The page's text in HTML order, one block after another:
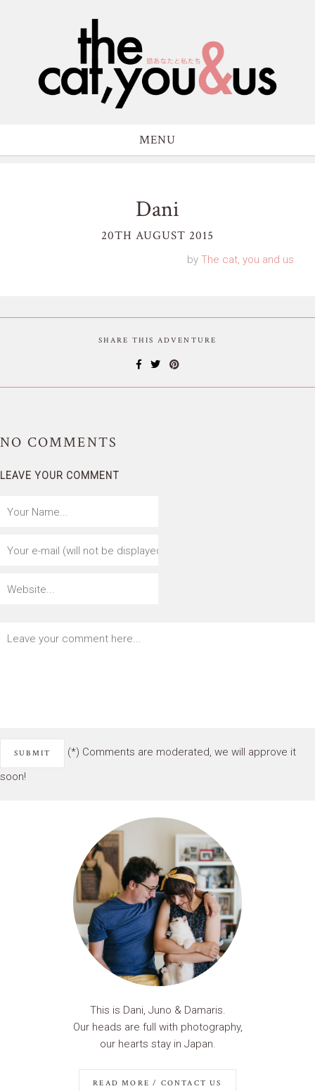
MENU
Dani
20TH AUGUST 2015
by The cat, you and us
SHARE THIS ADVENTURE
NO COMMENTS
LEAVE YOUR COMMENT
(*) Comments are moderated, we will approve it
soon!
This is Dani, Juno & Damaris.
Our heads are full with photography,
our hearts stay in Japan.
READ MORE / CONTACT US